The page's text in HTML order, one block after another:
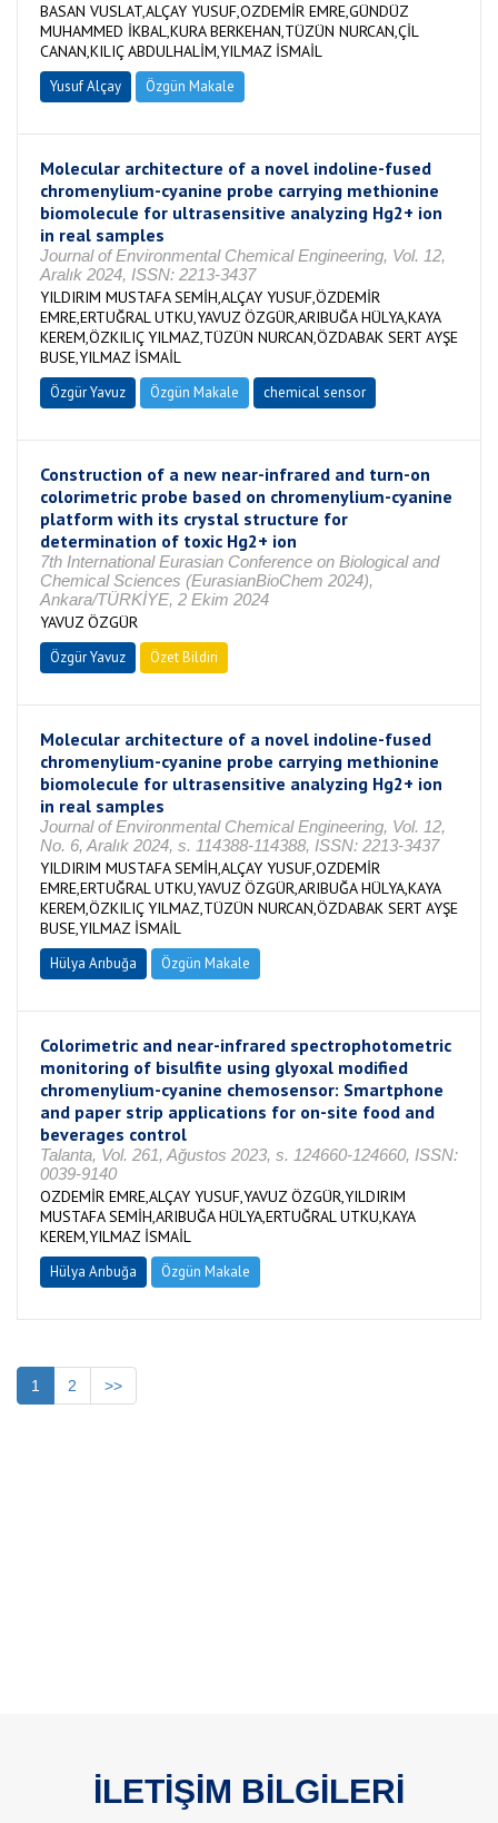
BASAN VUSLAT,ALÇAY YUSUF,OZDEMİR EMRE,GÜNDÜZ
MUHAMMED İKBAL,KURA BERKEHAN,TÜZÜN NURCAN,ÇİL
CANAN,KILIÇ ABDULHALİM,YILMAZ İSMAİL
Yusuf Alçay Özgün Makale
Molecular architecture of a novel indoline-fused
chromenylium-cyanine probe carrying methionine
biomolecule for ultrasensitive analyzing Hg2+ ion
in real samples
Journal of Environmental Chemical Engineering, Vol. 12,
Aralık 2024, ISSN: 2213-3437
YILDIRIM MUSTAFA SEMİH,ALÇAY YUSUF,ÖZDEMİR
EMRE,ERTUĞRAL UTKU,YAVUZ ÖZGÜR,ARIBUĞA HÜLYA,KAYA
KEREM,ÖZKILIÇ YILMAZ,TÜZÜN NURCAN,ÖZDABAK SERT AYŞE
BUSE,YILMAZ İSMAİL
Özgür Yavuz Özgün Makale chemical sensor
Construction of a new near-infrared and turn-on
colorimetric probe based on chromenylium-cyanine
platform with its crystal structure for
determination of toxic Hg2+ ion
7th International Eurasian Conference on Biological and
Chemical Sciences (EurasianBioChem 2024),
Ankara/TÜRKİYE, 2 Ekim 2024
YAVUZ ÖZGÜR
Özgür Yavuz Özet Bildiri
Molecular architecture of a novel indoline-fused
chromenylium-cyanine probe carrying methionine
biomolecule for ultrasensitive analyzing Hg2+ ion
in real samples
Journal of Environmental Chemical Engineering, Vol. 12,
No. 6, Aralık 2024, s. 114388-114388, ISSN: 2213-3437
YILDIRIM MUSTAFA SEMİH,ALÇAY YUSUF,OZDEMİR
EMRE,ERTUĞRAL UTKU,YAVUZ ÖZGÜR,ARIBUĞA HÜLYA,KAYA
KEREM,ÖZKILIÇ YILMAZ,TÜZÜN NURCAN,ÖZDABAK SERT AYŞE
BUSE,YILMAZ İSMAİL
Hülya Arıbuğa Özgün Makale
Colorimetric and near-infrared spectrophotometric
monitoring of bisulfite using glyoxal modified
chromenylium-cyanine chemosensor: Smartphone
and paper strip applications for on-site food and
beverages control
Talanta, Vol. 261, Ağustos 2023, s. 124660-124660, ISSN:
0039-9140
OZDEMİR EMRE,ALÇAY YUSUF,YAVUZ ÖZGÜR,YILDIRIM
MUSTAFA SEMİH,ARIBUĞA HÜLYA,ERTUĞRAL UTKU,KAYA
KEREM,YILMAZ İSMAİL
Hülya Arıbuğa Özgün Makale
1 2 >>
İLETİŞİM BİLGİLERİ